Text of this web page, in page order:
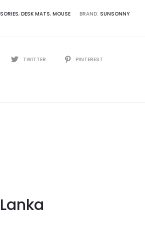
, DESK MATS, MOUSE BRAND: SUNSONNY
TWITTER PINTEREST